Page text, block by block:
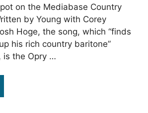
on the Mediabase Country
by Young with Corey
Hoge, the song, which “finds
his rich country baritone”
is the Opry …